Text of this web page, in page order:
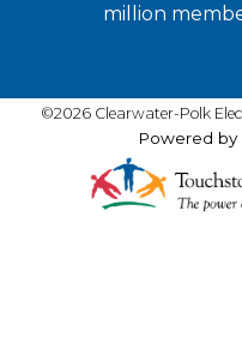
million
©2026 Clearwater-Polk
Powered